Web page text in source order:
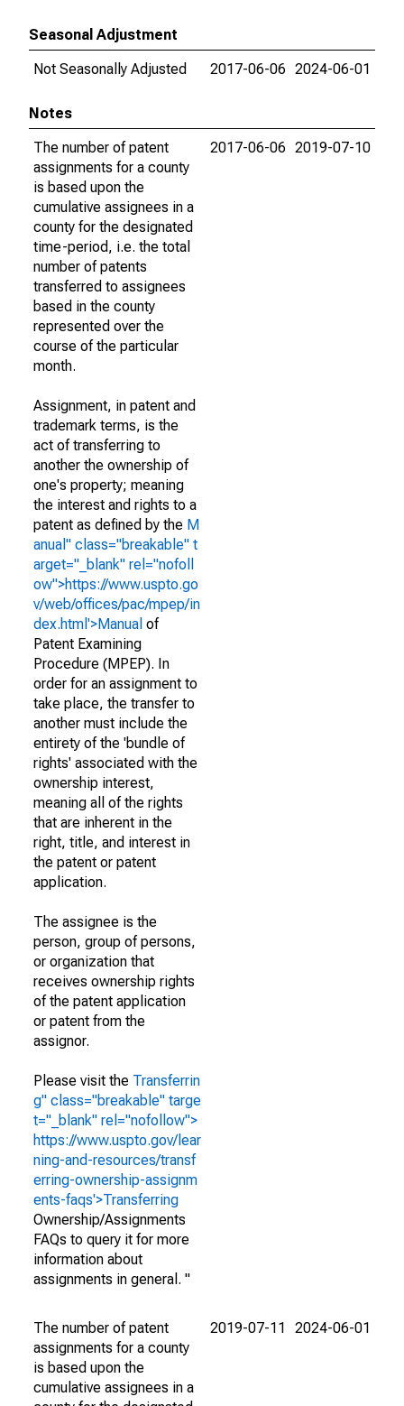
Seasonal Adjustment
Not Seasonally Adjusted
2017-06-06 2024-06-01
Notes
The number of patent
assignments for a county
is based upon the
cumulative assignees in a
county for the designated
time-period, i.e. the total
number of patents
transferred to assignees
based in the county
represented over the
course of the particular
month.
Assignment, in patent and
trademark terms, is the
act of transferring to
another the ownership of
one's property; meaning
the interest and rights to a
patent as defined by the M
anual" class="breakable" t
arget="_blank" rel="nofoll
ow">https://www.uspto.go
v/web/offices/pac/mpep/in
dex.html'>Manual of
Patent Examining
Procedure (MPEP). In
order for an assignment to
take place, the transfer to
another must include the
entirety of the 'bundle of
rights' associated with the
ownership interest,
meaning all of the rights
that are inherent in the
right, title, and interest in
the patent or patent
application.
The assignee is the
person, group of persons,
or organization that
receives ownership rights
of the patent application
or patent from the
assignor.
Please visit the Transferrin
g" class="breakable" targe
t="_blank" rel="nofollow">
https://www.uspto.gov/lear
ning-and-resources/transf
erring-ownership-assignm
ents-faqs'>Transferring
Ownership/Assignments
FAQs to query it for more
information about
assignments in general. "
2017-06-06 2019-07-10
The number of patent
assignments for a county
is based upon the
cumulative assignees in a
2019-07-11 2024-06-01